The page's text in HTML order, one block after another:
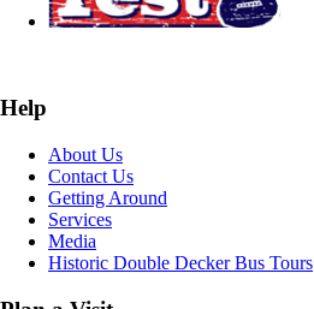
Help
About Us
Contact Us
Getting Around
Services
Media
Historic Double Decker Bus Tours